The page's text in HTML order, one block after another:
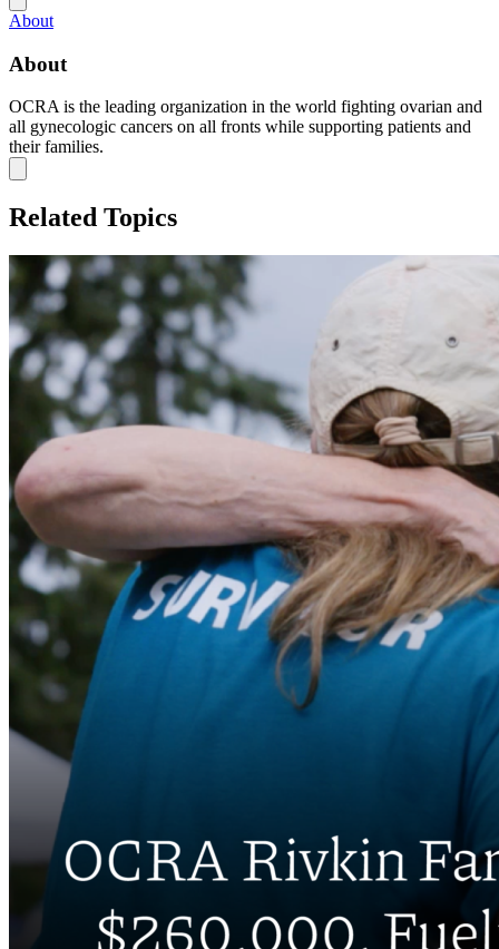
About
About
OCRA is the leading organization in the world fighting ovarian and
all gynecologic cancers on all fronts while supporting patients and
their families.
Related Topics